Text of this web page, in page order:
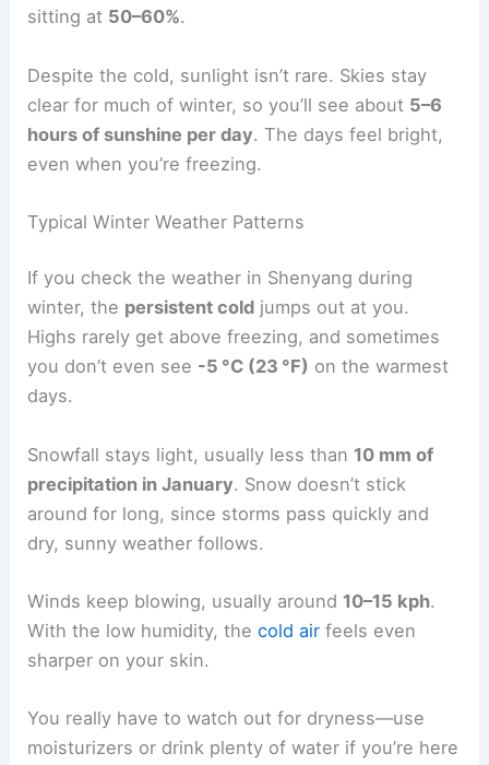
sitting at 50–60%.
Despite the cold, sunlight isn’t rare. Skies stay
clear for much of winter, so you’ll see about 5–6
hours of sunshine per day. The days feel bright,
even when you’re freezing.
Typical Winter Weather Patterns
If you check the weather in Shenyang during
winter, the persistent cold jumps out at you.
Highs rarely get above freezing, and sometimes
you don’t even see -5 °C (23 °F) on the warmest
days.
Snowfall stays light, usually less than 10 mm of
precipitation in January. Snow doesn’t stick
around for long, since storms pass quickly and
dry, sunny weather follows.
Winds keep blowing, usually around 10–15 kph.
With the low humidity, thecold air feels even
sharper on your skin.
You really have to watch out for dryness—use
moisturizers or drink plenty of water if you’re here